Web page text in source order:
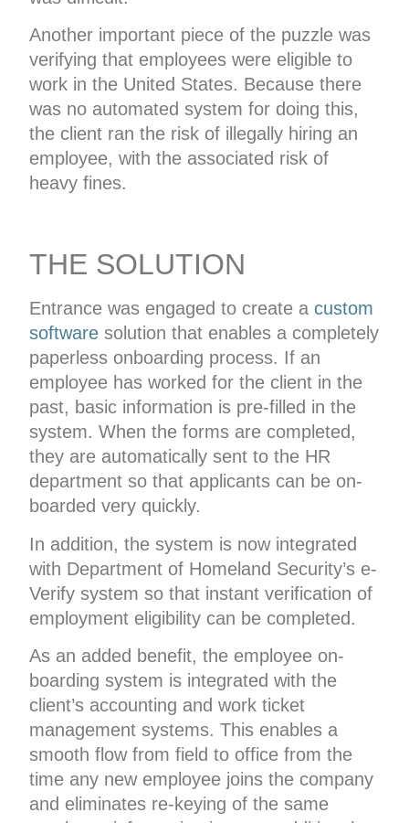
Another important piece of the puzzle was
verifying that employees were eligible to
work in the United States. Because there
was no automated system for doing this,
the client ran the risk of illegally hiring an
employee, with the associated risk of
heavy fines.
THE SOLUTION
Entrance was engaged to create acustom
software solution that enables a completely
paperless onboarding process. If an
employee has worked for the client in the
past, basic information is pre-filled in the
system. When the forms are completed,
they are automatically sent to the HR
department so that applicants can be on-
boarded very quickly.
In addition, the system is now integrated
with Department of Homeland Security’s e-
Verify system so that instant verification of
employment eligibility can be completed.
As an added benefit, the employee on-
boarding system is integrated with the
client’s accounting and work ticket
management systems. This enables a
smooth flow from field to office from the
time any new employee joins the company
and eliminates re-keying of the same